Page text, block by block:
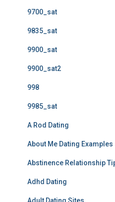
9700_sat
9835_sat
9900_sat
9900_sat2
998
9985_sat
A Rod Dating
About Me Dating Examples
Abstinence Relationship
Adhd Dating
Adult Dating Sites